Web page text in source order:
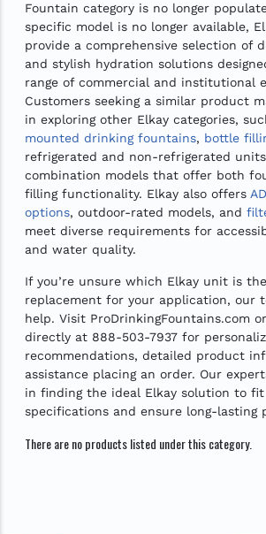
Fountain category is no longer
specific model is no longer available,
provide a comprehensive selection of
and stylish hydration solutions
range of commercial and institutional
Customers seeking a similar product
in exploring other Elkay categories,
mounted drinking fountains, bottle
refrigerated and non-refrigerated
combination models that offer both
filling functionality. Elkay also offers
options, outdoor-rated models, and
meet diverse requirements for
and water quality.
If you’re unsure which Elkay unit is
replacement for your application, our
help. Visit ProDrinkingFountains.com
directly at 888-503-7937 for
recommendations, detailed product
assistance placing an order. Our
in finding the ideal Elkay solution to
specifications and ensure long-lasting
There are no products listed under this category.